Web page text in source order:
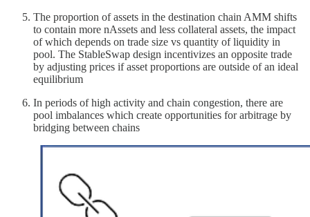
The proportion of assets in the destination chain AMM shifts
to contain more nAssets and less collateral assets, the impact
of which depends on trade size vs quantity of liquidity in
pool. The StableSwap design incentivizes an opposite trade
by adjusting prices if asset proportions are outside of an ideal
equilibrium
In periods of high activity and chain congestion, there are
pool imbalances which create opportunities for arbitrage by
bridging between chains